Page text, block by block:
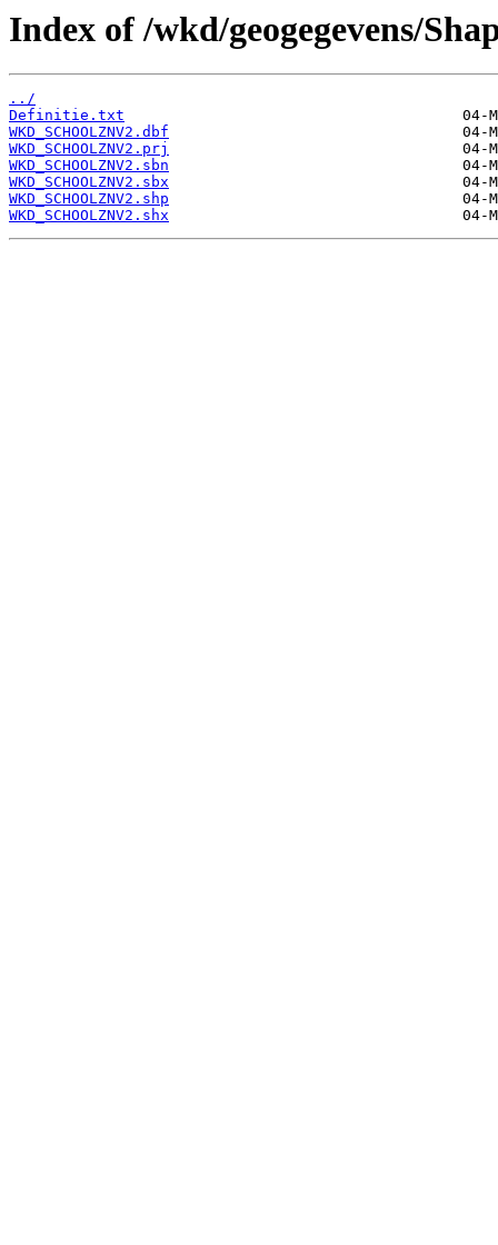
Index of /wkd/geogegevens/
../
Definitie.txt
WKD_SCHOOLZNV2.dbf
WKD_SCHOOLZNV2.prj
WKD_SCHOOLZNV2.sbn
WKD_SCHOOLZNV2.sbx
WKD_SCHOOLZNV2.shp
WKD_SCHOOLZNV2.shx